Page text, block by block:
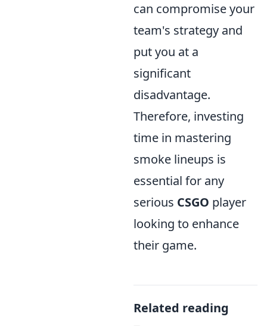
can compromise your
team's strategy and
put you at a
significant
disadvantage.
Therefore, investing
time in mastering
smoke lineups is
essential for any
serious CSGO player
looking to enhance
their game.
Related reading